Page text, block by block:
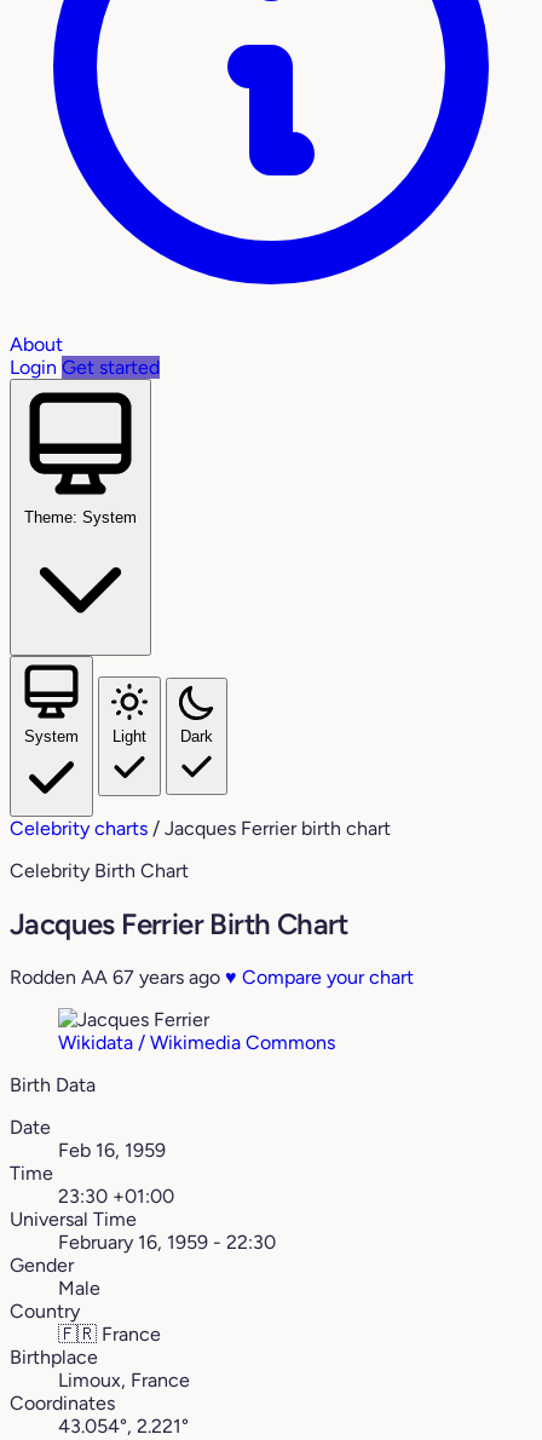
About
Login Get started
Theme: System
System Light Dark
Celebrity charts / Jacques Ferrier birth chart
Celebrity Birth Chart
Jacques Ferrier Birth Chart
Rodden AA 67 years ago ♥ Compare your chart
Wikidata / Wikimedia Commons
Birth Data
Date
Feb 16, 1959
Time
23:30 +01:00
Universal Time
February 16, 1959 - 22:30
Gender
Male
Country
🇫🇷 France
Birthplace
Limoux, France
Coordinates
43.054°, 2.221°